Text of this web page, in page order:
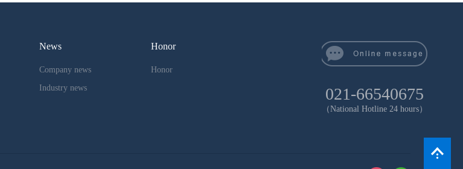
News
Company news
Industry news
Honor
Honor
021-66540675
（National Hotline 24 hours）